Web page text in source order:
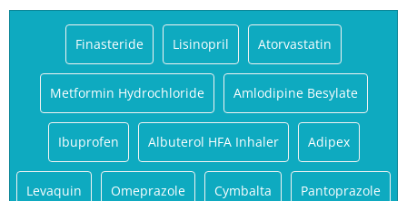
Finasteride Lisinopril Atorvastatin
Metformin Hydrochloride Amlodipine Besylate
Ibuprofen Albuterol HFA Inhaler Adipex
Levaquin Omeprazole Cymbalta Pantoprazole